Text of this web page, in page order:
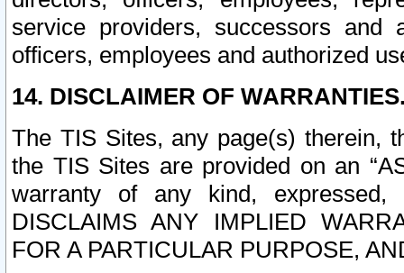
service providers, successors and
officers, employees and authorized
14. DISCLAIMER OF
The TIS Sites, any page(s) therein,
the TIS Sites are provided on an
warranty of any kind, expressed,
DISCLAIMS ANY IMPLIED
FOR A PARTICULAR PURPOSE,